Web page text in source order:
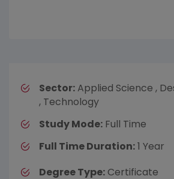
Sector: Applied Science ,
, Technology
Study Mode: Full Time
Full Time Duration:1 Year
Degree Type: Certificate